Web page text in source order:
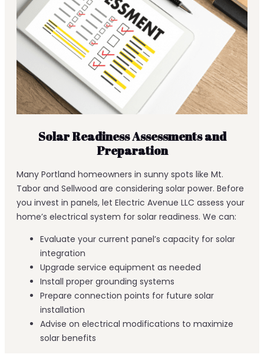
Solar Readiness Assessments and
Preparation
Many Portland homeowners in sunny spots like Mt.
Tabor and Sellwood are considering solar power. Before
you invest in panels, let Electric Avenue LLC assess your
home’s electrical system for solar readiness. We can:
Evaluate your current panel’s capacity for solar
integration
Upgrade service equipment as needed
Install proper grounding systems
Prepare connection points for future solar
installation
Advise on electrical modifications to maximize
solar benefits